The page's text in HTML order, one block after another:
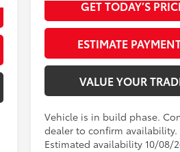
GET TODAY’S
ESTIMATE
VALUE YOUR
Vehicle is in build phase.
dealer to confirm availability.
Estimated availability 10/08/